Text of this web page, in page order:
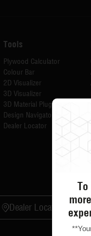
Tools
Plywood Calculator
Colour Bar
2D Visualizer
3D Visualizer
3D Material Plugins for AID
Design Navigator
Dealer Locator
Dealer Locator